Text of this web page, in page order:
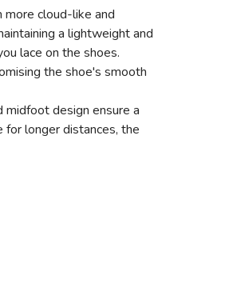
more cloud-like and
a lightweight and
lace on the shoes.
the shoe's smooth
design ensure a
for longer distances, the